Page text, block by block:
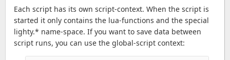
Each script has its own script-context. When the script is
started it only contains the lua-functions and the special
lighty.* name-space. If you want to save data between
script runs, you can use the global-script context: